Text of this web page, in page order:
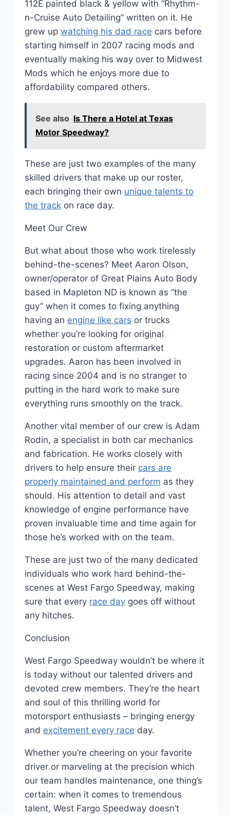
112E painted black & yellow with “Rhythm-
n-Cruise Auto Detailing” written on it. He
grew up watching his dad race cars before
starting himself in 2007 racing mods and
eventually making his way over to Midwest
Mods which he enjoys more due to
affordability compared others.
See also Is There a Hotel at Texas
Motor Speedway?
These are just two examples of the many
skilled drivers that make up our roster,
each bringing their own unique talents to
the track on race day.
Meet Our Crew
But what about those who work tirelessly
behind-the-scenes? Meet Aaron Olson,
owner/operator of Great Plains Auto Body
based in Mapleton ND is known as “the
guy” when it comes to fixing anything
having an engine like cars or trucks
whether you’re looking for original
restoration or custom aftermarket
upgrades. Aaron has been involved in
racing since 2004 and is no stranger to
putting in the hard work to make sure
everything runs smoothly on the track.
Another vital member of our crew is Adam
Rodin, a specialist in both car mechanics
and fabrication. He works closely with
drivers to help ensure their cars are
properly maintained and perform as they
should. His attention to detail and vast
knowledge of engine performance have
proven invaluable time and time again for
those he’s worked with on the team.
These are just two of the many dedicated
individuals who work hard behind-the-
scenes at West Fargo Speedway, making
sure that every race day goes off without
any hitches.
Conclusion
West Fargo Speedway wouldn’t be where it
is today without our talented drivers and
devoted crew members. They’re the heart
and soul of this thrilling world for
motorsport enthusiasts – bringing energy
and excitement every race day.
Whether you’re cheering on your favorite
driver or marveling at the precision which
our team handles maintenance, one thing’s
certain: when it comes to tremendous
talent, West Fargo Speedway doesn’t